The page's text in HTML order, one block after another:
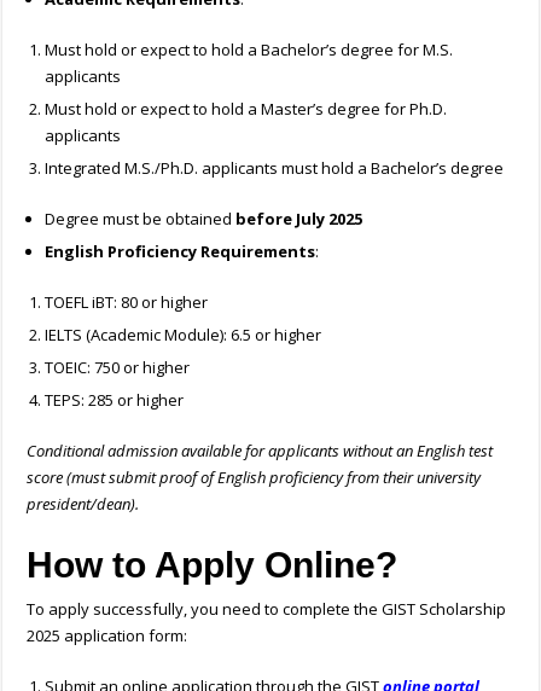
Must hold or expect to hold a Bachelor’s degree for M.S.
applicants
Must hold or expect to hold a Master’s degree for Ph.D.
applicants
Integrated M.S./Ph.D. applicants must hold a Bachelor’s degree
Degree must be obtained before July 2025
English Proficiency Requirements:
TOEFL iBT: 80 or higher
IELTS (Academic Module): 6.5 or higher
TOEIC: 750 or higher
TEPS: 285 or higher
Conditional admission available for applicants without an English test
score (must submit proof of English proficiency from their university
president/dean).
How to Apply Online?
To apply successfully, you need to complete the GIST Scholarship
2025 application form:
Submit an online application through the GISTonline portal